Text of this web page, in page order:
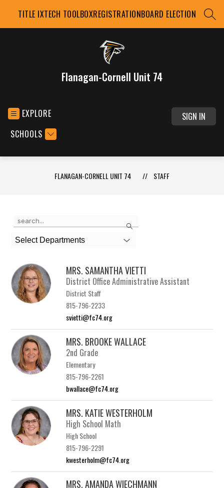
content
TITLE IXTECH TOOLBOXREGISTRATIONBOARD ELECTION
Flanagan-Cornell Unit 74
EXPLORE
SCHOOLS
SIGN IN
FLANAGAN-CORNELL UNIT 74 STAFF
Search
the
search
above
to
filter
by
Select Departments
MRS. SAMANTHA VIETTI
District Office Administrative Assistant
District Staff
815-796-2233
svietti@fc74.org
MRS. BROOKE WALLACE
2nd Grade
Elementary
815-796-2261
bwallace@fc74.org
MRS. KATIE WESTERHOLM
High School Math
High School
815-796-2291
kwesterholm@fc74.org
MRS. AMANDA WIECHMANN